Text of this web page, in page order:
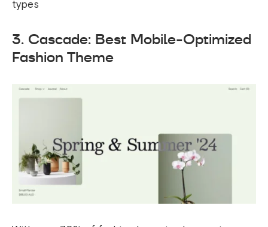
types
3. Cascade: Best Mobile-Optimized
Fashion Theme